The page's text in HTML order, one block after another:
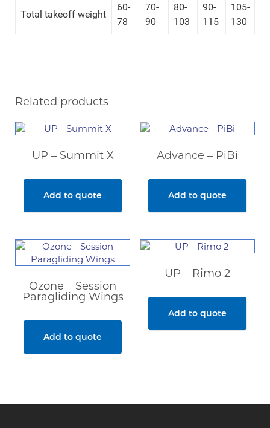
Total takeoff weight
60-
78
70-
90
80-
103
90-
115
105-
130
Related products
UP – Summit X
Add to quote
Advance – PiBi
Add to quote
Ozone – Session
Paragliding Wings
Add to quote
UP – Rimo 2
Add to quote